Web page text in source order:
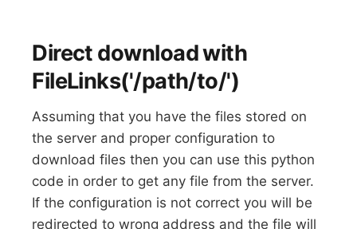
Direct download with
FileLinks('/path/to/')
Assuming that you have the files stored on
the server and proper configuration to
download files then you can use this python
code in order to get any file from the server.
If the configuration is not correct you will be
redirected to wrong address and the file will